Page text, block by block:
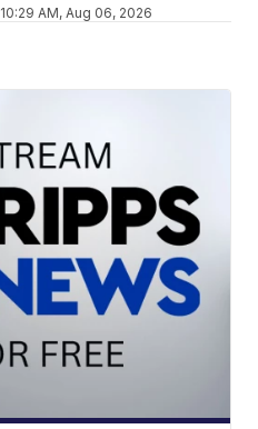
10:29 AM, Aug 06, 2026